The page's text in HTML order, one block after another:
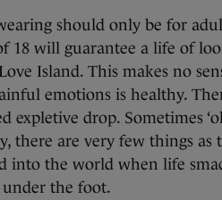
should only be for
18 will guarantee a life of
Island. This makes no
emotions is healthy.
expletive drop. Sometimes
there are very few things as
into the world when life
under the foot.